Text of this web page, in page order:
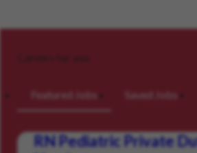
Careers for you
Featured Jobs Saved Jobs
RN Pediatric Private